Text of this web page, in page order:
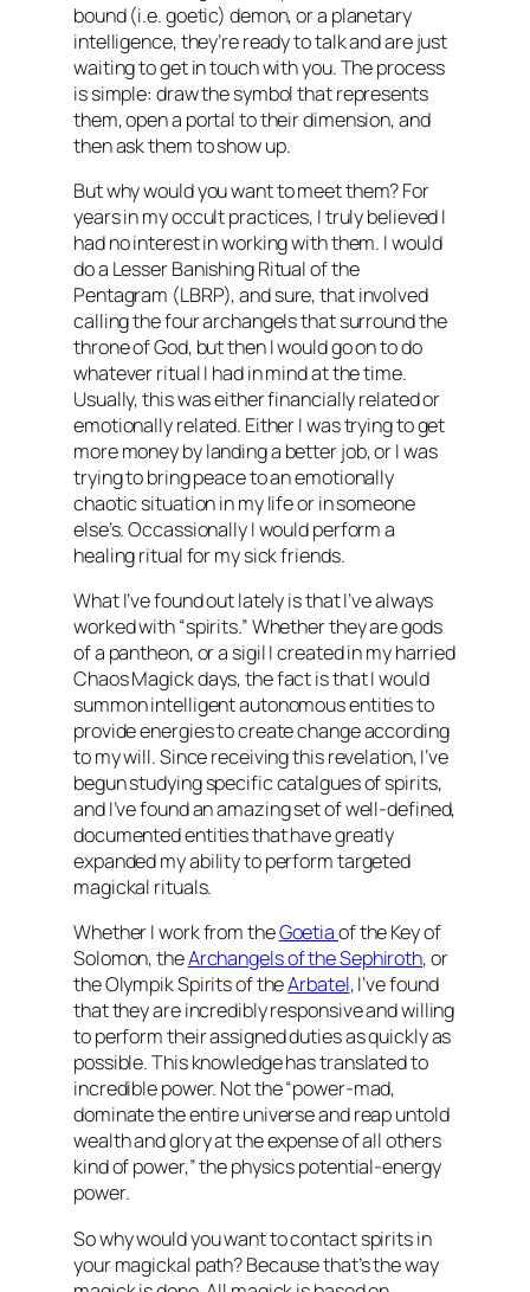
bound (i.e. goetic) demon, or a planetary
intelligence, they’re ready to talk and are just
waiting to get in touch with you. The process
is simple: draw the symbol that represents
them, open a portal to their dimension, and
then ask them to show up.
But why would you want to meet them? For
years in my occult practices, I truly believed I
had no interest in working with them. I would
do a Lesser Banishing Ritual of the
Pentagram (LBRP), and sure, that involved
calling the four archangels that surround the
throne of God, but then I would go on to do
whatever ritual I had in mind at the time.
Usually, this was either financially related or
emotionally related. Either I was trying to get
more money by landing a better job, or I was
trying to bring peace to an emotionally
chaotic situation in my life or in someone
else’s. Occassionally I would perform a
healing ritual for my sick friends.
What I’ve found out lately is that I’ve always
worked with “spirits.” Whether they are gods
of a pantheon, or a sigil I created in my harried
Chaos Magick days, the fact is that I would
summon intelligent autonomous entities to
provide energies to create change according
to my will. Since receiving this revelation, I’ve
begun studying specific catalgues of spirits,
and I’ve found an amazing set of well-defined,
documented entities that have greatly
expanded my ability to perform targeted
magickal rituals.
Whether I work from theGoetiaof the Key of
Solomon, theArchangels of the Sephiroth, or
the Olympik Spirits of theArbatel, I’ve found
that they are incredibly responsive and willing
to perform their assigned duties as quickly as
possible. This knowledge has translated to
incredible power. Not the “power-mad,
dominate the entire universe and reap untold
wealth and glory at the expense of all others
kind of power,” the physics potential-energy
power.
So why would you want to contact spirits in
your magickal path? Because that’s the way